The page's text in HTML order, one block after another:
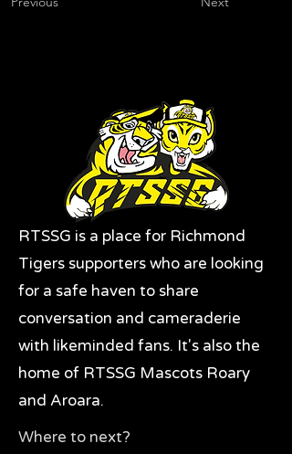
RTSSG is a place for Richmond
Tigers supporters who are looking
for a safe haven to share
conversation and cameraderie
with likeminded fans. It's also the
home of RTSSG Mascots Roary
and Aroara.
Where to next?